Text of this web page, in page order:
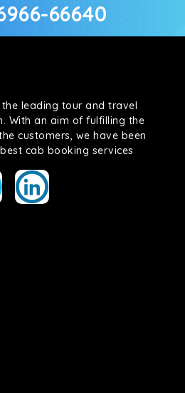
66640
leading tour and travel
With an aim of fulfilling the
customers, we have been
cab booking services